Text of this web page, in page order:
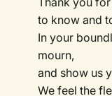
to know and
In your
mourn,
and show us
We feel the